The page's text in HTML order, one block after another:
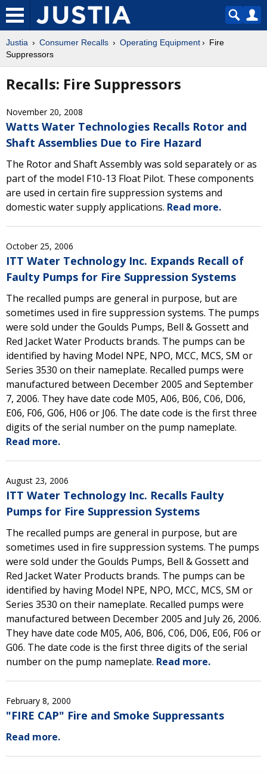
Justia Consumer Recalls Operating Equipment
Fire
Suppressors
Recalls: Fire Suppressors
November 20, 2008
Watts Water Technologies Recalls Rotor and
Shaft Assemblies Due to Fire Hazard
The Rotor and Shaft Assembly was sold separately or as
part of the model F10-13 Float Pilot. These components
are used in certain fire suppression systems and
domestic water supply applications. Read more.
October 25, 2006
ITT Water Technology Inc. Expands Recall of
Faulty Pumps for Fire Suppression Systems
The recalled pumps are general in purpose, but are
sometimes used in fire suppression systems. The pumps
were sold under the Goulds Pumps, Bell & Gossett and
Red Jacket Water Products brands. The pumps can be
identified by having Model NPE, NPO, MCC, MCS, SM or
Series 3530 on their nameplate. Recalled pumps were
manufactured between December 2005 and September
7, 2006. They have date code M05, A06, B06, C06, D06,
E06, F06, G06, H06 or J06. The date code is the first three
digits of the serial number on the pump nameplate.
Read more.
August 23, 2006
ITT Water Technology Inc. Recalls Faulty
Pumps for Fire Suppression Systems
The recalled pumps are general in purpose, but are
sometimes used in fire suppression systems. The pumps
were sold under the Goulds Pumps, Bell & Gossett and
Red Jacket Water Products brands. The pumps can be
identified by having Model NPE, NPO, MCC, MCS, SM or
Series 3530 on their nameplate. Recalled pumps were
manufactured between December 2005 and July 26, 2006.
They have date code M05, A06, B06, C06, D06, E06, F06 or
G06. The date code is the first three digits of the serial
number on the pump nameplate. Read more.
February 8, 2000
"FIRE CAP" Fire and Smoke Suppressants
Read more.